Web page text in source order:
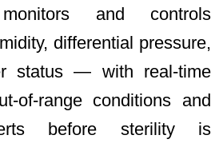
monitors and controls
differential pressure,
status — with real-time
of-range conditions and
before sterility is